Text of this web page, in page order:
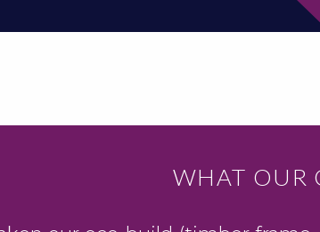
WHAT OUR